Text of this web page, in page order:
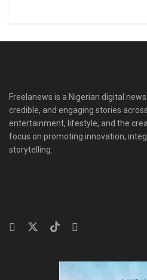
Freelanews is a Nigerian digital
credible, and engaging stories
entertainment, lifestyle, and the
focus on promoting innovation,
storytelling.